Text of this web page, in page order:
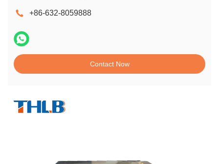
+86-632-8059888
Contact Now